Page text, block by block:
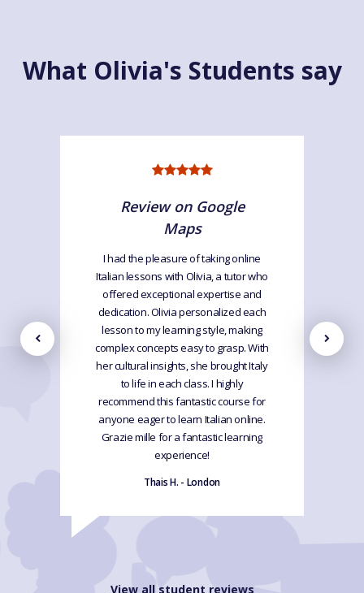
What Olivia's Students say
Review on Google
Maps
I had the pleasure of taking online
Italian lessons with Olivia, a tutor who
offered exceptional expertise and
dedication. Olivia personalized each
lesson to my learning style, making
complex concepts easy to grasp. With
her cultural insights, she brought Italy
to life in each class. I highly
recommend this fantastic course for
anyone eager to learn Italian online.
Grazie mille for a fantastic learning
experience!
Thais H. - London
View all student reviews